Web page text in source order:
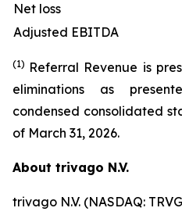
Net loss
Adjusted EBITDA
(1) Referral Revenue is
eliminations as
condensed consolidated
of March 31, 2026.
About trivago N.V.
trivago N.V. (NASDAQ: